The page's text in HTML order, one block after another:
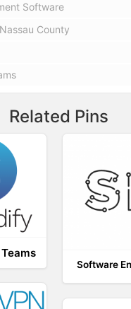
Software
County
Related Pins
Software